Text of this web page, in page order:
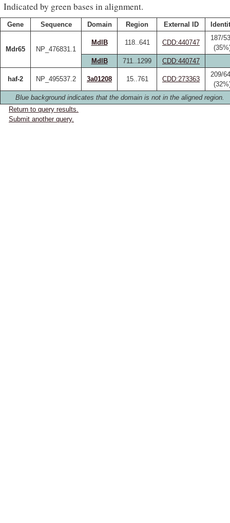
Indicated by green bases in alignment.
Gene Sequence Domain Region External ID
Mdr65 NP_476831.1
MdlB 118..641 CDD:440747
187/
MdlB
711..1299 CDD:440747
haf-2 NP_495537.2 3a01208 15..761 CDD:273363
209/
Blue background indicates that the domain is not in the aligned region.
Return to query results.
Submit another query.